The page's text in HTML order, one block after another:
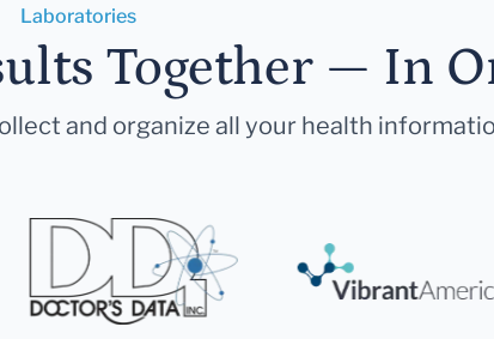
Laboratories
Together — In
and organize all your health